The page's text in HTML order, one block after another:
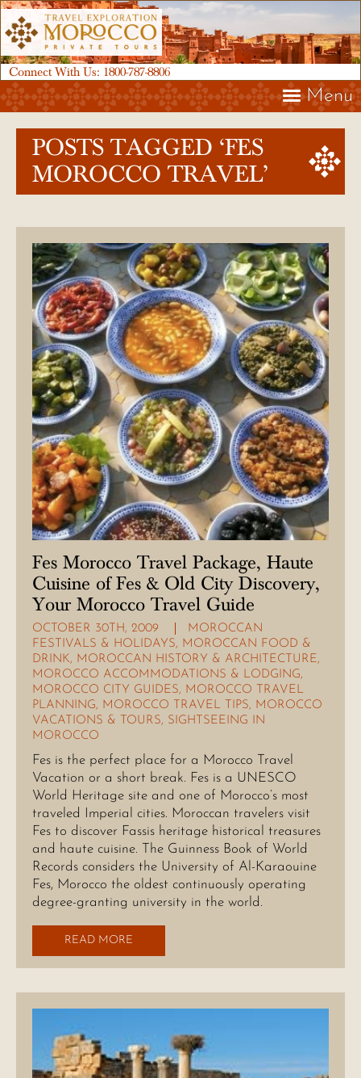
Connect With Us: 1800-787-8806
Menu
POSTS TAGGED ‘FES
MOROCCO TRAVEL’
Fes Morocco Travel Package, Haute
Cuisine of Fes & Old City Discovery,
Your Morocco Travel Guide
OCTOBER 30TH, 2009
MOROCCAN
FESTIVALS & HOLIDAYS, MOROCCAN FOOD &
DRINK, MOROCCAN HISTORY & ARCHITECTURE,
MOROCCO ACCOMMODATIONS & LODGING,
MOROCCO CITY GUIDES, MOROCCO TRAVEL
PLANNING, MOROCCO TRAVEL TIPS, MOROCCO
VACATIONS & TOURS, SIGHTSEEING IN
MOROCCO
Fes is the perfect place for a Morocco Travel
Vacation or a short break. Fes is a UNESCO
World Heritage site and one of Morocco’s most
traveled Imperial cities. Moroccan travelers visit
Fes to discover Fassis heritage historical treasures
and haute cuisine. The Guinness Book of World
Records considers the University of Al-Karaouine
Fes, Morocco the oldest continuously operating
degree-granting university in the world.
READ MORE